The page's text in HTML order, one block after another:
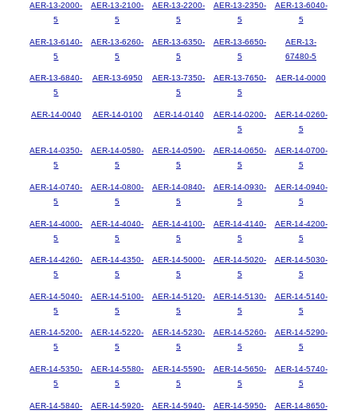
AER-13-2000-
5
AER-13-2100-
5
AER-13-2200-
5
AER-13-2350-
5
AER-13-6040-
5
AER-13-6140-
5
AER-13-6260-
5
AER-13-6350-
5
AER-13-6650-
5
AER-13-
67480-5
AER-13-6840-
5
AER-13-6950
AER-13-7350-
5
AER-13-7650-
5
AER-14-0000
AER-14-0040 AER-14-0100 AER-14-0140
AER-14-0200-
5
AER-14-0260-
5
AER-14-0350-
5
AER-14-0580-
5
AER-14-0590-
5
AER-14-0650-
5
AER-14-0700-
5
AER-14-0740-
5
AER-14-0800-
5
AER-14-0840-
5
AER-14-0930-
5
AER-14-0940-
5
AER-14-4000-
5
AER-14-4040-
5
AER-14-4100-
5
AER-14-4140-
5
AER-14-4200-
5
AER-14-4260-
5
AER-14-4350-
5
AER-14-5000-
5
AER-14-5020-
5
AER-14-5030-
5
AER-14-5040-
5
AER-14-5100-
5
AER-14-5120-
5
AER-14-5130-
5
AER-14-5140-
5
AER-14-5200-
5
AER-14-5220-
5
AER-14-5230-
5
AER-14-5260-
5
AER-14-5290-
5
AER-14-5350-
5
AER-14-5580-
5
AER-14-5590-
5
AER-14-5650-
5
AER-14-5740-
5
AER-14-5840-
AER-14-5920-
AER-14-5940-
AER-14-5950-
AER-14-8650-